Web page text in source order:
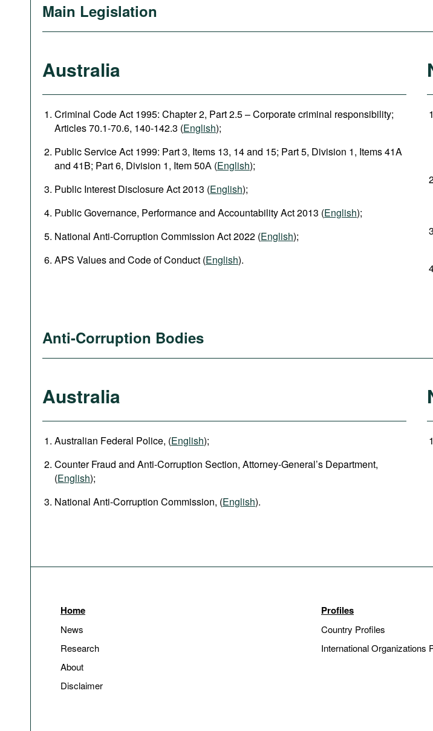
Main Legislation
Australia
Criminal Code Act 1995: Chapter 2, Part 2.5 – Corporate criminal responsibility;
Articles 70.1-70.6, 140-142.3 (English);
Public Service Act 1999: Part 3, Items 13, 14 and 15; Part 5, Division 1, Items 41A
and 41B; Part 6, Division 1, Item 50А (English);
Public Interest Disclosure Act 2013 (English);
Public Governance, Performance and Accountability Act 2013 (English);
National Anti‑Corruption Commission Act 2022 (English);
APS Values and Code of Conduct (English).
Anti-Corruption Bodies
Australia
Australian Federal Police, (English);
Counter Fraud and Anti-Corruption Section, Attorney-General’s Department,
(English);
National Anti-Corruption Commission, (English).
Home
News
Research
About
Disclaimer
Profiles
Country Profiles
International Organizations